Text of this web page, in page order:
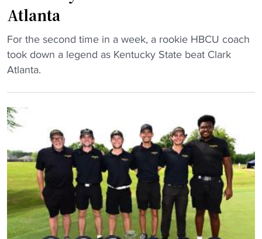
t
t
e
"
k
e
r
"
a
n
d
g
o
s
v
i
a
l
w
i
t
h
Atlanta
"
K
e
u
c
y
S
t
a
t
For the second time in a week, a rookie HBCU coach
took down a legend as Kentucky State beat Clark
Atlanta.